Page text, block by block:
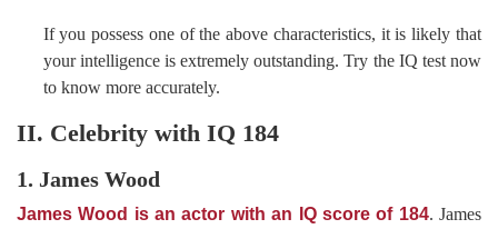
If you possess one of the above characteristics, it is likely that
your intelligence is extremely outstanding. Try the IQ test now
to know more accurately.
II. Celebrity with IQ 184
1. James Wood
James Wood is an actor with an IQ score of 184. James